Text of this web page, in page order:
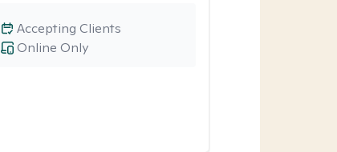
Online Only
Accepting Clients